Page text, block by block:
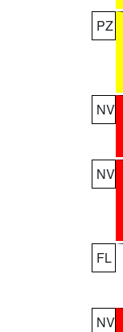
PZ
NV
NV
FL
NV